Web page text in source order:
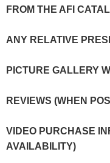
FROM THE AFI
ANY RELATIVE
PICTURE GALLERY
REVIEWS (WHEN
VIDEO PURCHASE
AVAILABILITY)